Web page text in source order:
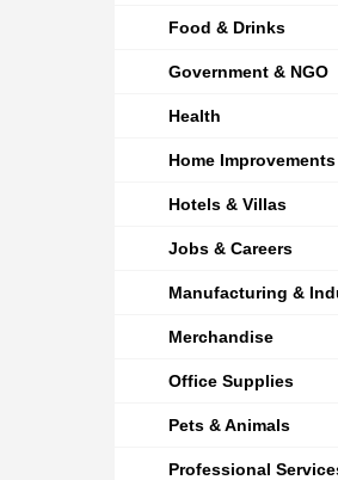
Food & Drinks
Government & NGO
Health
Home Improvements
Hotels & Villas
Jobs & Careers
Manufacturing &
Merchandise
Office Supplies
Pets & Animals
Professional